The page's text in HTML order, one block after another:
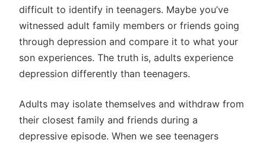
difficult to identify in teenagers. Maybe you’ve
witnessed adult family members or friends going
through depression and compare it to what your
son experiences. The truth is, adults experience
depression differently than teenagers.
Adults may isolate themselves and withdraw from
their closest family and friends during a
depressive episode. When we see teenagers